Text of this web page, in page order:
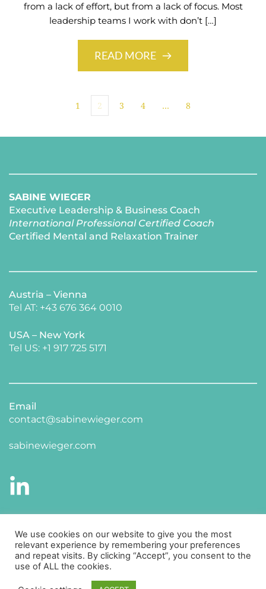
from a lack of effort, but from a lack of focus. Most
leadership teams I work with don’t […]
READ MORE
1 2 3 4 … 8
SABINE WIEGER
Executive Leadership & Business Coach
International Professional Certified Coach
Certified Mental and Relaxation Trainer
Austria – Vienna
Tel AT: +43 676 364 0010
USA – New York
​Tel US: +1 917 725 5171
Email
contact@sabinewieger.com
​sabinewieger.com
Impressum
We use cookies on our website to give you the most
relevant experience by remembering your preferences
and repeat visits. By clicking “Accept”, you consent to the
use of ALL the cookies.